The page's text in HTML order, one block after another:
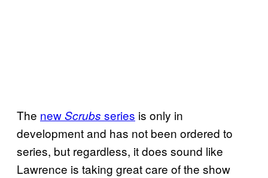
The newScrubs series is only in
development and has not been ordered to
series, but regardless, it does sound like
Lawrence is taking great care of the show